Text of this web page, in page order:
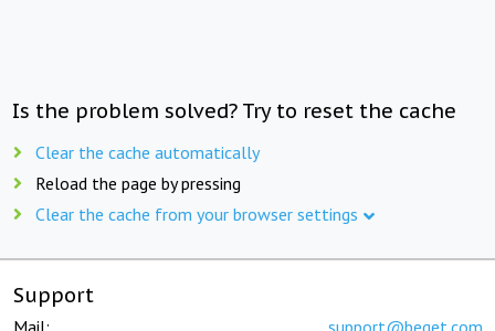
Is the problem solved? Try to reset the cache
Clear the cache automatically
Reload the page by pressing
Clear the cache from your browser settings
Support
Mail: support@beget.com